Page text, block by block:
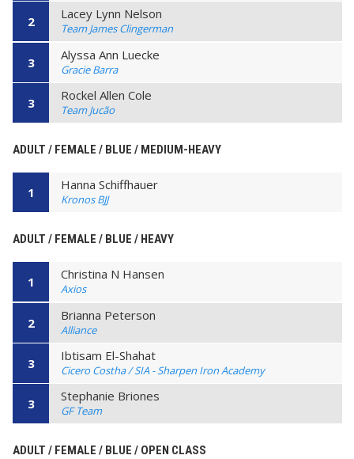
2 Lacey Lynn Nelson
Team James Clingerman
3 Alyssa Ann Luecke
Gracie Barra
3 Rockel Allen Cole
Team Jucão
ADULT / FEMALE / BLUE / MEDIUM-HEAVY
1 Hanna Schiffhauer
Kronos BJJ
ADULT / FEMALE / BLUE / HEAVY
1 Christina N Hansen
Axios
2 Brianna Peterson
Alliance
3 Ibtisam El-Shahat
Cicero Costha / SIA - Sharpen Iron Academy
3 Stephanie Briones
GF Team
ADULT / FEMALE / BLUE / OPEN CLASS